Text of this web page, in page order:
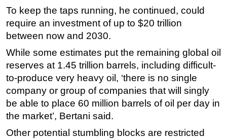
To keep the taps running, he continued, could
require an investment of up to $20 trillion
between now and 2030.
While some estimates put the remaining global oil
reserves at 1.45 trillion barrels, including difficult-
to-produce very heavy oil, ‘there is no single
company or group of companies that will singly
be able to place 60 million barrels of oil per day in
the market’, Bertani said.
Other potential stumbling blocks are restricted